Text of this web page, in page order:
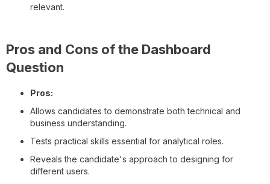
relevant.
Pros and Cons of the Dashboard
Question
Pros:
Allows candidates to demonstrate both technical and
business understanding.
Tests practical skills essential for analytical roles.
Reveals the candidate's approach to designing for
different users.